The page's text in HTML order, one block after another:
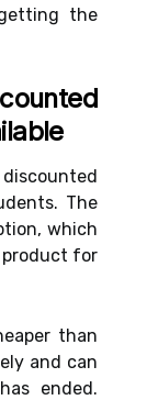
the
The
which
product for
than
and can
ended.